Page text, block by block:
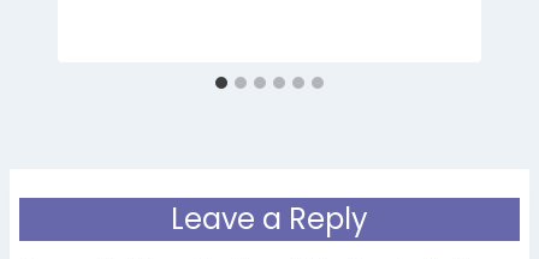
Leave a Reply